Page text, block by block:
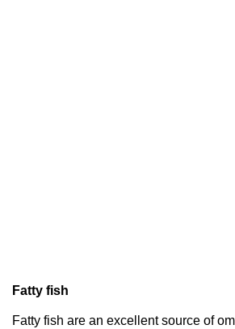
Fatty fish
Fatty fish are an excellent source of